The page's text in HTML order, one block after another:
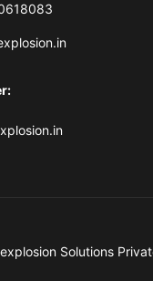
:
Solutions